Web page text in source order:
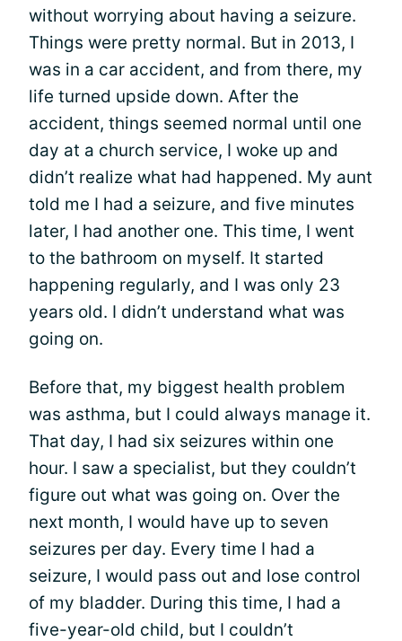
without worrying about having a seizure.
Things were pretty normal. But in 2013, I
was in a car accident, and from there, my
life turned upside down. After the
accident, things seemed normal until one
day at a church service, I woke up and
didn’t realize what had happened. My aunt
told me I had a seizure, and five minutes
later, I had another one. This time, I went
to the bathroom on myself. It started
happening regularly, and I was only 23
years old. I didn’t understand what was
going on.
Before that, my biggest health problem
was asthma, but I could always manage it.
That day, I had six seizures within one
hour. I saw a specialist, but they couldn’t
figure out what was going on. Over the
next month, I would have up to seven
seizures per day. Every time I had a
seizure, I would pass out and lose control
of my bladder. During this time, I had a
five-year-old child, but I couldn’t